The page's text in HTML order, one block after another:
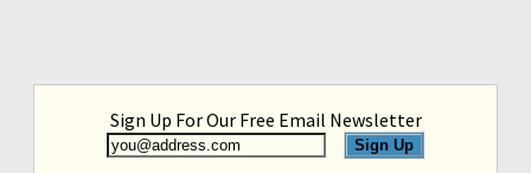
Sign Up For Our Free Email Newsletter